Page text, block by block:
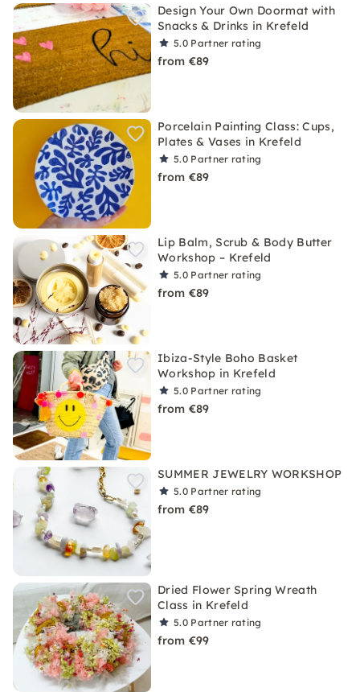
Design Your Own Doormat with
Snacks & Drinks in Krefeld
5.0 Partner rating
from €89
Porcelain Painting Class: Cups,
Plates & Vases in Krefeld
5.0 Partner rating
from €89
Lip Balm, Scrub & Body Butter
Workshop – Krefeld
5.0 Partner rating
from €89
Ibiza-Style Boho Basket
Workshop in Krefeld
5.0 Partner rating
from €89
SUMMER JEWELRY WORKSHOP
5.0 Partner rating
from €89
Dried Flower Spring Wreath
Class in Krefeld
5.0 Partner rating
from €99